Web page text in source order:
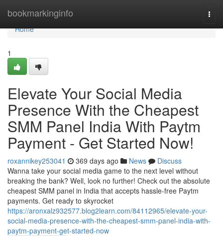
bookmarkinginfo
Home
Home
1
Elevate Your Social Media
Presence With the Cheapest
SMM Panel India With Paytm
Payment - Get Started Now!
roxannikey253041 369 days ago News
Discuss
Wanna take your social media game to the next level without
breaking the bank? Well, look no further! Check out the absolute
cheapest SMM panel in India that accepts hassle-free Paytm
payments. Get ready to skyrocket
https://aronxalz932577.blog2learn.com/84112965/elevate-your-
social-media-presence-with-the-cheapest-smm-panel-india-with-
paytm-payment-get-started-now